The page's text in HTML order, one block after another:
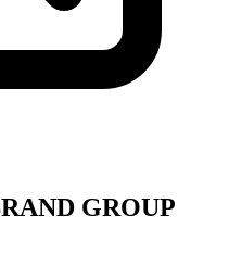
GROUP